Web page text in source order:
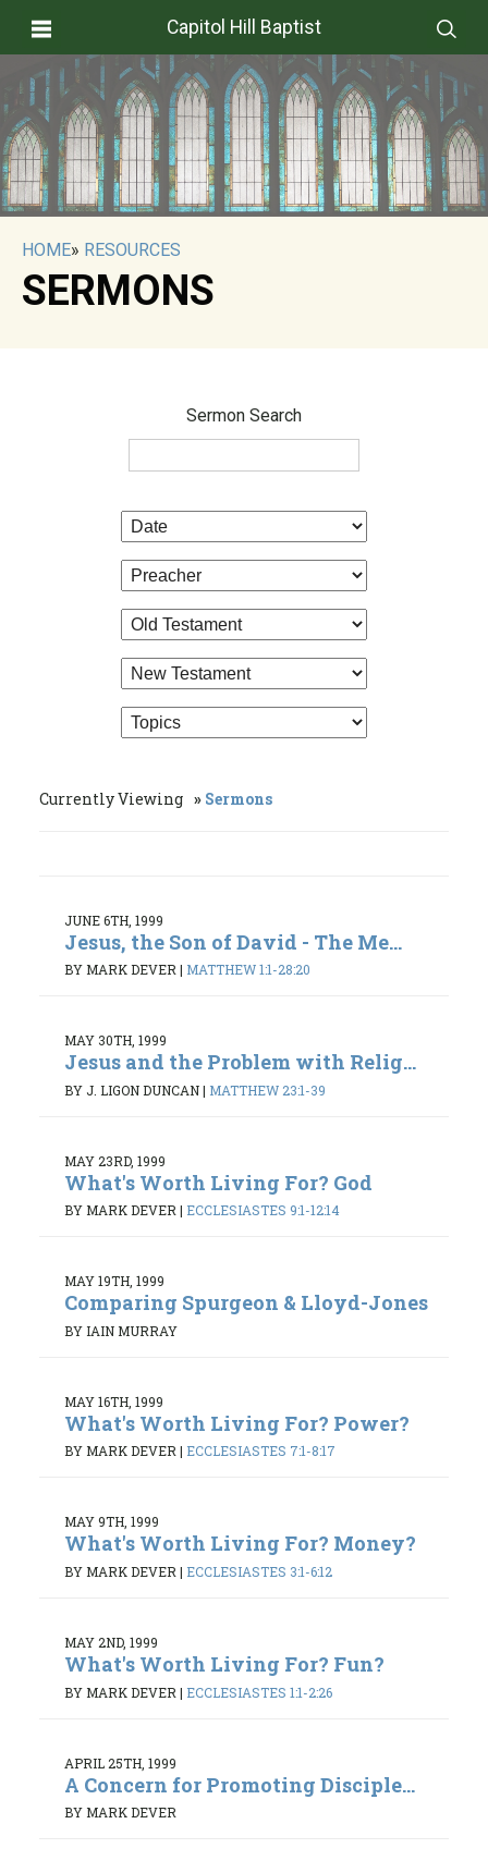
Capitol Hill Baptist
HOME» RESOURCES
SERMONS
Sermon Search
Currently Viewing Sermons
JUNE 6TH, 1999
Jesus, the Son of David - The Me...
BY MARK DEVER| MATTHEW 1:1-28:20
MAY 30TH, 1999
Jesus and the Problem with Relig...
BY J. LIGON DUNCAN| MATTHEW 23:1-39
MAY 23RD, 1999
What's Worth Living For? God
BY MARK DEVER| ECCLESIASTES 9:1-12:14
MAY 19TH, 1999
Comparing Spurgeon & Lloyd-Jones
BY IAIN MURRAY
MAY 16TH, 1999
What's Worth Living For? Power?
BY MARK DEVER| ECCLESIASTES 7:1-8:17
MAY 9TH, 1999
What's Worth Living For? Money?
BY MARK DEVER | ECCLESIASTES 3:1-6:12
MAY 2ND, 1999
What's Worth Living For? Fun?
BY MARK DEVER | ECCLESIASTES 1:1-2:26
APRIL 25TH, 1999
A Concern for Promoting Disciple...
BY MARK DEVER